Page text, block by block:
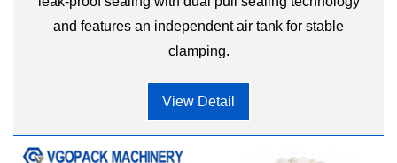
and features an independent air tank for stable
clamping.
View Detail